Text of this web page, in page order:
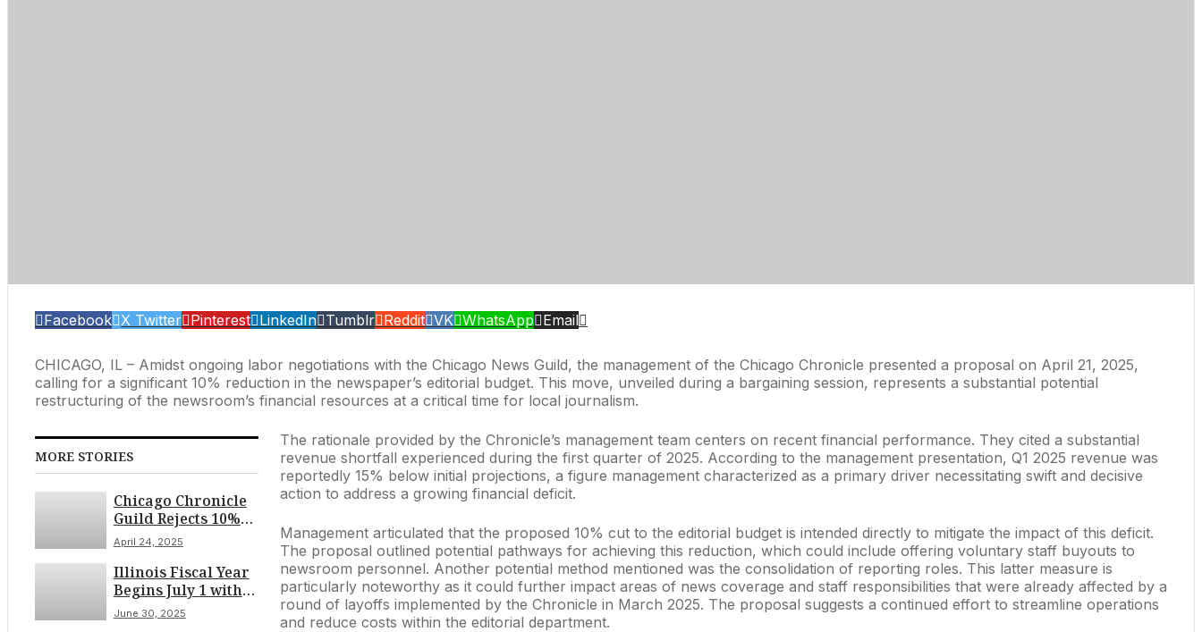
Facebook X Twitter Pinterest LinkedIn Tumblr Reddit VK WhatsApp Email
CHICAGO, IL – Amidst ongoing labor negotiations with the Chicago News Guild, the management of the Chicago Chronicle presented a proposal on April 21, 2025,
calling for a significant 10% reduction in the newspaper’s editorial budget. This move, unveiled during a bargaining session, represents a substantial potential
restructuring of the newsroom’s financial resources at a critical time for local journalism.
MORE STORIES
Chicago Chronicle
Guild Rejects 10%
Budget Cut, Eyes
Vote Amid Job
Security Concerns
April 24, 2025
Illinois Fiscal Year
Begins July 1 with
Significant Tax
June 30, 2025
The rationale provided by the Chronicle’s management team centers on recent financial performance. They cited a substantial
revenue shortfall experienced during the first quarter of 2025. According to the management presentation, Q1 2025 revenue was
reportedly 15% below initial projections, a figure management characterized as a primary driver necessitating swift and decisive
action to address a growing financial deficit.
Management articulated that the proposed 10% cut to the editorial budget is intended directly to mitigate the impact of this deficit.
The proposal outlined potential pathways for achieving this reduction, which could include offering voluntary staff buyouts to
newsroom personnel. Another potential method mentioned was the consolidation of reporting roles. This latter measure is
particularly noteworthy as it could further impact areas of news coverage and staff responsibilities that were already affected by a
round of layoffs implemented by the Chronicle in March 2025. The proposal suggests a continued effort to streamline operations
and reduce costs within the editorial department.